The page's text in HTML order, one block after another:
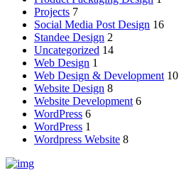
Projects 7
Social Media Post Design 16
Standee Design 2
Uncategorized 14
Web Design 1
Web Design & Development 10
Website Design 8
Website Development 6
WordPress 6
WordPress 1
Wordpress Website 8